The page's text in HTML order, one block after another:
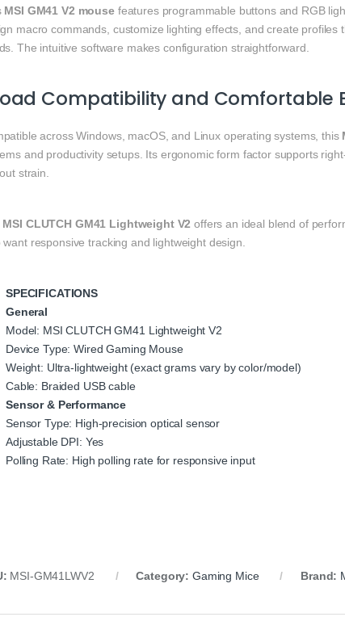
MSI GM41 V2 mousefeatures programmable buttons and RGB
macro commands, customize lighting effects, and create profiles
The intuitive software makes configuration straightforward.
Compatibility and Comfortable
across Windows, macOS, and Linux operating systems, this
and productivity setups. Its ergonomic form factor supports
strain.
MSI CLUTCH GM41 Lightweight V2 offers an ideal blend of
want responsive tracking and lightweight design.
SPECIFICATIONS
General
Model: MSI CLUTCH GM41 Lightweight V2
Device Type: Wired Gaming Mouse
Weight: Ultra‑lightweight (exact grams vary by color/model)
Cable: Braided USB cable
Sensor & Performance
Sensor Type: High‑precision optical sensor
Adjustable DPI: Yes
Polling Rate: High polling rate for responsive input
MSI‑GM41LWV2 Category: Gaming Mice Brand: